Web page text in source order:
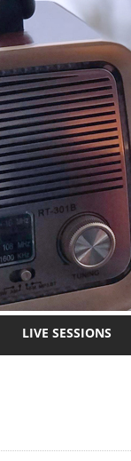
LIVE SESSIONS